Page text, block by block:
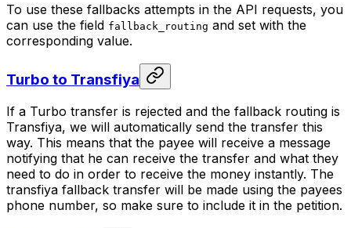
To use these fallbacks attempts in the API requests, you
can use the field fallback_routing and set with the
corresponding value.
Turbo to Transfiya
If a Turbo transfer is rejected and the fallback routing is
Transfiya, we will automatically send the transfer this
way. This means that the payee will receive a message
notifying that he can receive the transfer and what they
need to do in order to receive the money instantly. The
transfiya fallback transfer will be made using the payees
phone number, so make sure to include it in the petition.